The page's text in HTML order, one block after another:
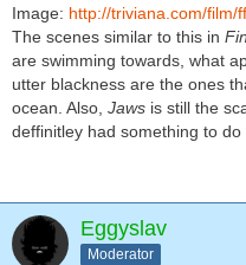
Image: http://triviana.com/film/
The scenes similar to this in
are swimming towards, what
utter blackness are the ones
ocean. Also, Jaws is still the
deffinitley had something to do
Eggyslav
Moderator